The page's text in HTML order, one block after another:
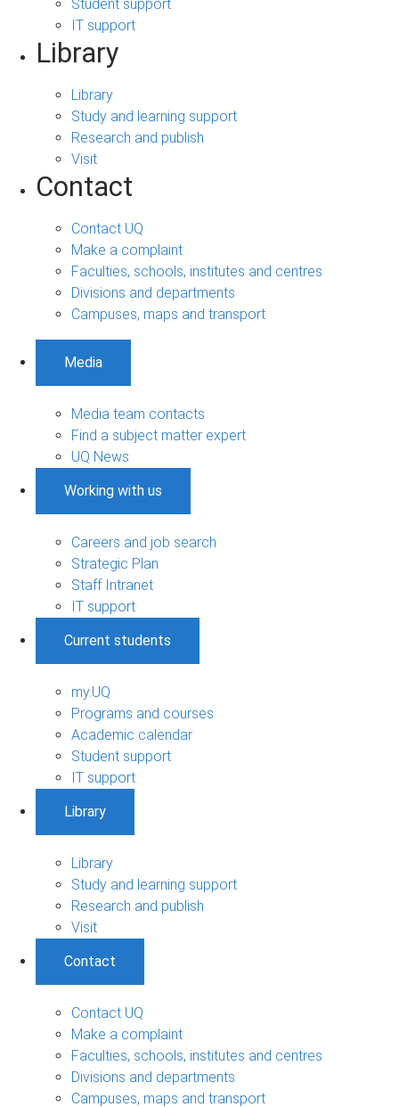
Student support
IT support
Library
Library
Study and learning support
Research and publish
Visit
Contact
Contact UQ
Make a complaint
Faculties, schools, institutes and centres
Divisions and departments
Campuses, maps and transport
Media
Media team contacts
Find a subject matter expert
UQ News
Working with us
Careers and job search
Strategic Plan
Staff Intranet
IT support
Current students
my.UQ
Programs and courses
Academic calendar
Student support
IT support
Library
Library
Study and learning support
Research and publish
Visit
Contact
Contact UQ
Make a complaint
Faculties, schools, institutes and centres
Divisions and departments
Campuses, maps and transport